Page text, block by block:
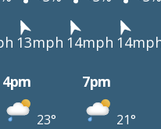
13mph 14mph
4pm 7pm
23° 21°